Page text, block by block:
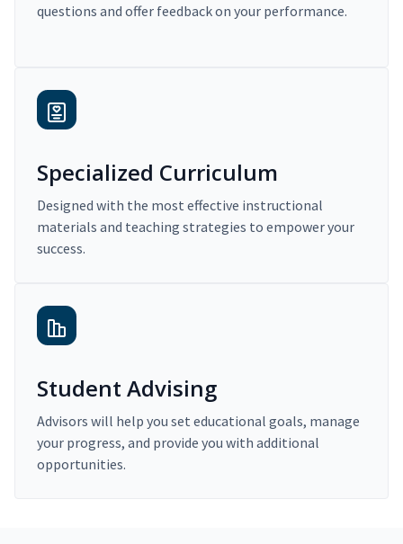
questions and offer feedback on your performance.
Specialized Curriculum
Designed with the most effective instructional
materials and teaching strategies to empower your
success.
Student Advising
Advisors will help you set educational goals, manage
your progress, and provide you with additional
opportunities.